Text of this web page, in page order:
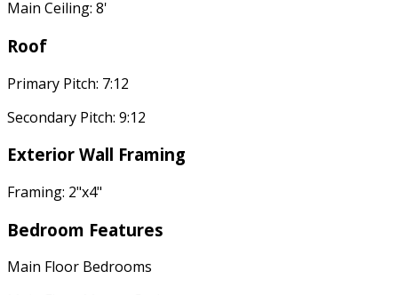
Main Ceiling: 8'
Roof
Primary Pitch: 7:12
Secondary Pitch: 9:12
Exterior Wall Framing
Framing: 2"x4"
Bedroom Features
Main Floor Bedrooms